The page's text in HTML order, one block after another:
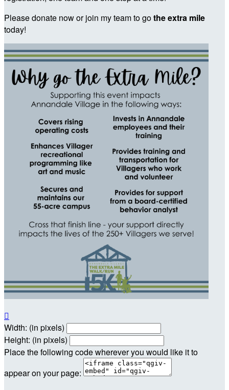
Please donate now or join my team to gothe extra mile
today!

Width: (in pixels)
Height: (in pixels)
Place the following code wherever you would like it to
appear on your page: